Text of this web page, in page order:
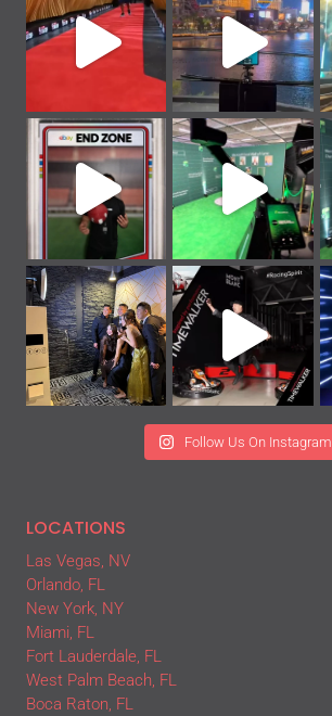
Follow Us On Instagram
LOCATIONS
Las Vegas, NV
Orlando, FL
New York, NY
Miami, FL
Fort Lauderdale, FL
West Palm Beach, FL
Boca Raton, FL